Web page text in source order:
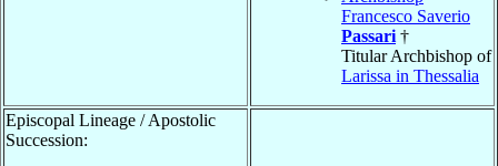
Francesco Saverio
Passari †
Titular Archbishop of
Larissa in Thessalia
Episcopal Lineage / Apostolic
Succession: